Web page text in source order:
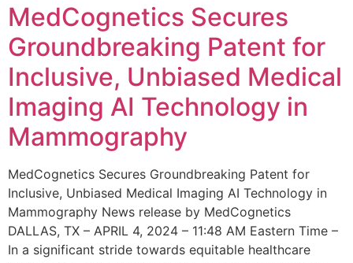
MedCognetics Secures
Groundbreaking Patent for
Inclusive, Unbiased Medical
Imaging AI Technology in
Mammography
MedCognetics Secures Groundbreaking Patent for
Inclusive, Unbiased Medical Imaging AI Technology in
Mammography News release by MedCognetics
DALLAS, TX – APRIL 4, 2024 – 11:48 AM Eastern Time –
In a significant stride towards equitable healthcare